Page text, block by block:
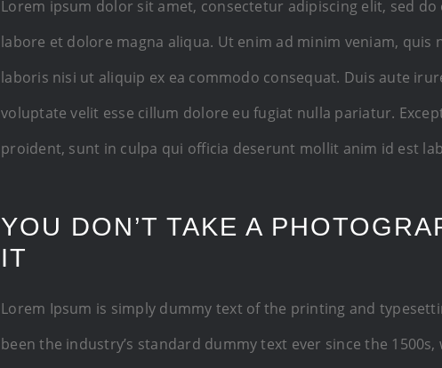
Lorem ipsum dolor sit amet, consectetur adipiscing elit, sed
labore et dolore magna aliqua. Ut enim ad minim veniam,
laboris nisi ut aliquip ex ea commodo consequat. Duis aute
voluptate velit esse cillum dolore eu fugiat nulla pariatur.
proident, sunt in culpa qui officia deserunt mollit anim id est
YOU DON’T TAKE A
IT
Lorem Ipsum is simply dummy text of the printing and
been the industry’s standard dummy text ever since the